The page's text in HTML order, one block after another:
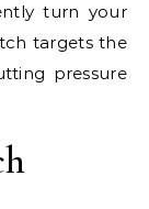
turn your
targets the
pressure